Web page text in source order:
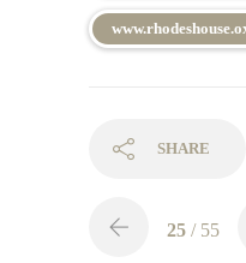
SHARE
25 / 55